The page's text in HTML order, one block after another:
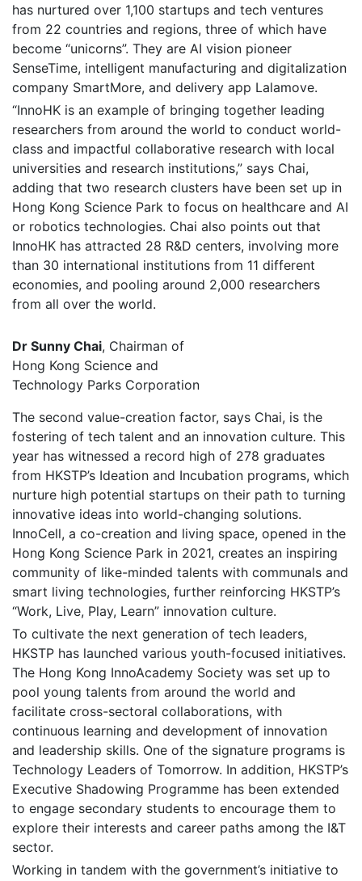
has nurtured over 1,100 startups and tech ventures
from 22 countries and regions, three of which have
become “unicorns”. They are AI vision pioneer
SenseTime, intelligent manufacturing and digitalization
company SmartMore, and delivery app Lalamove.
“InnoHK is an example of bringing together leading
researchers from around the world to conduct world-
class and impactful collaborative research with local
universities and research institutions,” says Chai,
adding that two research clusters have been set up in
Hong Kong Science Park to focus on healthcare and AI
or robotics technologies. Chai also points out that
InnoHK has attracted 28 R&D centers, involving more
than 30 international institutions from 11 different
economies, and pooling around 2,000 researchers
from all over the world.
Dr Sunny Chai, Chairman of
Hong Kong Science and
Technology Parks Corporation
The second value-creation factor, says Chai, is the
fostering of tech talent and an innovation culture. This
year has witnessed a record high of 278 graduates
from HKSTP’s Ideation and Incubation programs, which
nurture high potential startups on their path to turning
innovative ideas into world-changing solutions.
InnoCell, a co-creation and living space, opened in the
Hong Kong Science Park in 2021, creates an inspiring
community of like-minded talents with communals and
smart living technologies, further reinforcing HKSTP’s
“Work, Live, Play, Learn” innovation culture.
To cultivate the next generation of tech leaders,
HKSTP has launched various youth-focused initiatives.
The Hong Kong InnoAcademy Society was set up to
pool young talents from around the world and
facilitate cross-sectoral collaborations, with
continuous learning and development of innovation
and leadership skills. One of the signature programs is
Technology Leaders of Tomorrow. In addition, HKSTP’s
Executive Shadowing Programme has been extended
to engage secondary students to encourage them to
explore their interests and career paths among the I&T
sector.
Working in tandem with the government’s initiative to